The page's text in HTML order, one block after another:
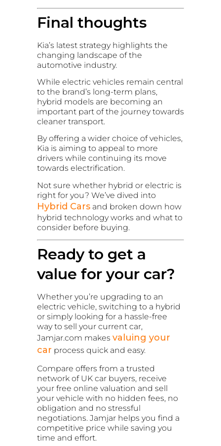
Final thoughts
Kia’s latest strategy highlights the
changing landscape of the
automotive industry.
While electric vehicles remain central
to the brand’s long-term plans,
hybrid models are becoming an
important part of the journey towards
cleaner transport.
By offering a wider choice of vehicles,
Kia is aiming to appeal to more
drivers while continuing its move
towards electrification.
Not sure whether hybrid or electric is
right for you? We’ve dived into
Hybrid Cars and broken down how
hybrid technology works and what to
consider before buying.
Ready to get a
value for your car?
Whether you’re upgrading to an
electric vehicle, switching to a hybrid
or simply looking for a hassle-free
way to sell your current car,
Jamjar.com makes valuing your
car process quick and easy.
Compare offers from a trusted
network of UK car buyers, receive
your free online valuation and sell
your vehicle with no hidden fees, no
obligation and no stressful
negotiations. Jamjar helps you find a
competitive price while saving you
time and effort.